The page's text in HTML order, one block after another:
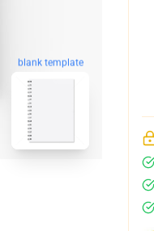
blank template